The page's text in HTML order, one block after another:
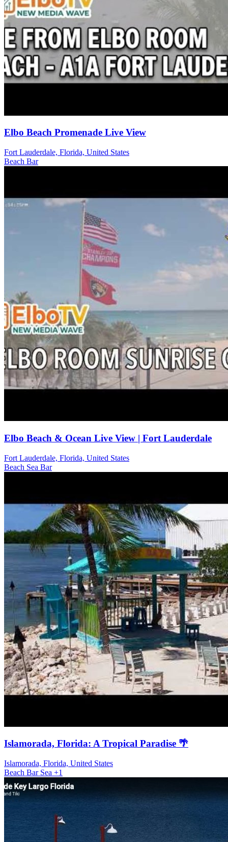
Elbo Beach Promenade Live View
Fort Lauderdale, Florida, United States
Beach Bar
Elbo Beach & Ocean Live View | Fort Lauderdale
Fort Lauderdale, Florida, United States
Beach Sea Bar
Islamorada, Florida: A Tropical Paradise 🌴
Islamorada, Florida, United States
Beach Bar Sea +1